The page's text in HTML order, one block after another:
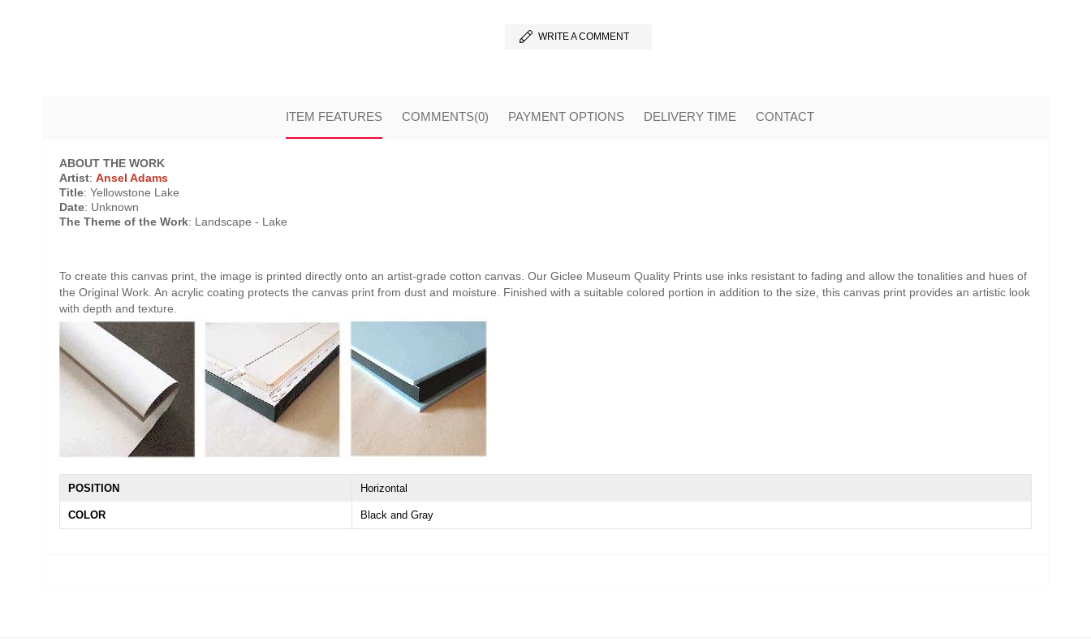
WRITE A COMMENT
ITEM FEATURES COMMENTS(0) PAYMENT OPTIONS DELIVERY TIME CONTACT
ABOUT THE WORK
Artist: Ansel Adams
Title: Yellowstone Lake
Date: Unknown
The Theme of the Work: Landscape - Lake
To create this canvas print, the image is printed directly onto an artist-grade cotton canvas. Our Giclee Museum Quality Prints use inks resistant to fading and allow the tonalities and hues of
the Original Work. An acrylic coating protects the canvas print from dust and moisture. Finished with a suitable colored portion in addition to the size, this canvas print provides an artistic look
with depth and texture.
POSITION Horizontal
COLOR Black and Gray